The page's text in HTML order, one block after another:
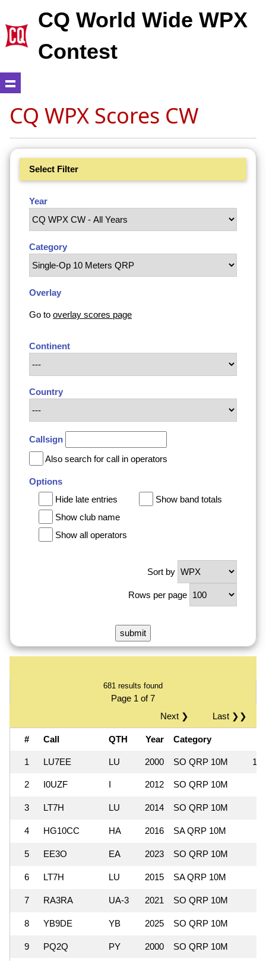
CQ World Wide WPX
Contest
CQ WPX Scores CW
Select Filter
Year
Category
Overlay
Go to overlay scores page
Continent
Country
Callsign
Also search for call in operators
Options
Hide late entries
Show band totals
Show club name
Show all operators
Sort by
Rows per page
681 results found
Page 1 of 7
Last ❯❯
Next ❯
# Call QTH Year Category
1 LU7EE LU 2000 SO QRP 10M
2 I0UZF I 2012 SO QRP 10M
3 LT7H LU 2014 SO QRP 10M
4 HG10CC HA 2016 SA QRP 10M
5 EE3O EA 2023 SO QRP 10M
6 LT7H LU 2015 SA QRP 10M
7 RA3RA UA-3 2021 SO QRP 10M
8 YB9DE YB 2025 SO QRP 10M
9 PQ2Q PY 2000 SO QRP 10M